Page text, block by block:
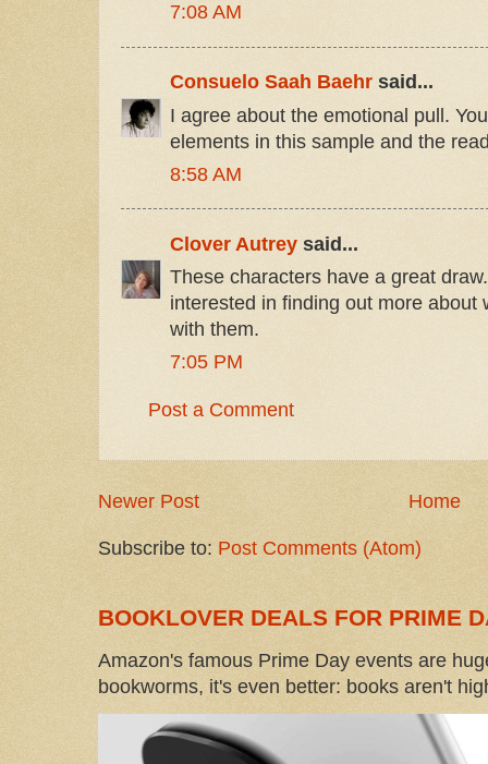
7:08 AM
Consuelo Saah Baehr said...
I agree about the emotional pull.
elements in this sample and the
8:58 AM
Clover Autrey said...
These characters have a great
interested in finding out more about
with them.
7:05 PM
Post a Comment
Newer Post Home
Subscribe to: Post Comments (Atom)
BOOKLOVER DEALS FOR PRIME
Amazon's famous Prime Day events are
bookworms, it's even better: books aren't